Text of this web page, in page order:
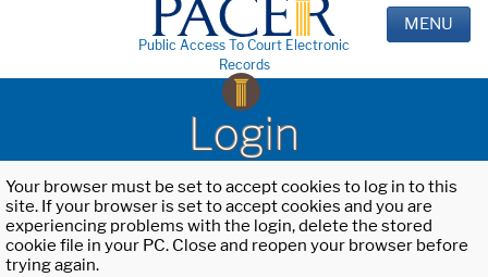
Public Access To Court Electronic
Records
MENU
Login
Your browser must be set to accept cookies to log in to this
site. If your browser is set to accept cookies and you are
experiencing problems with the login, delete the stored
cookie file in your PC. Close and reopen your browser before
trying again.